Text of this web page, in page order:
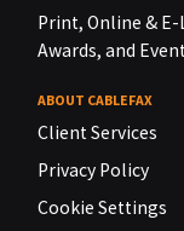
Print, Online &
Awards, and
ABOUT CABLEFAX
Client Services
Privacy Policy
Cookie Settings